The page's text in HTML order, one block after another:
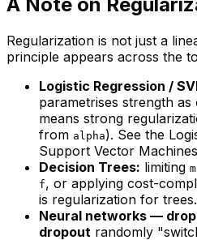
Regularization is not just a
principle appears across the
Logistic Regression /
parametrises strength as
means strong
from alpha). See the
Support Vector Machines
Decision Trees: limiting
f, or applying cost-
is regularization for trees.
Neural networks —
dropout randomly